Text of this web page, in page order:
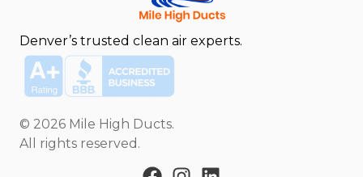
Denver’s trusted clean air experts.
© 2026 Mile High Ducts.
All rights reserved.